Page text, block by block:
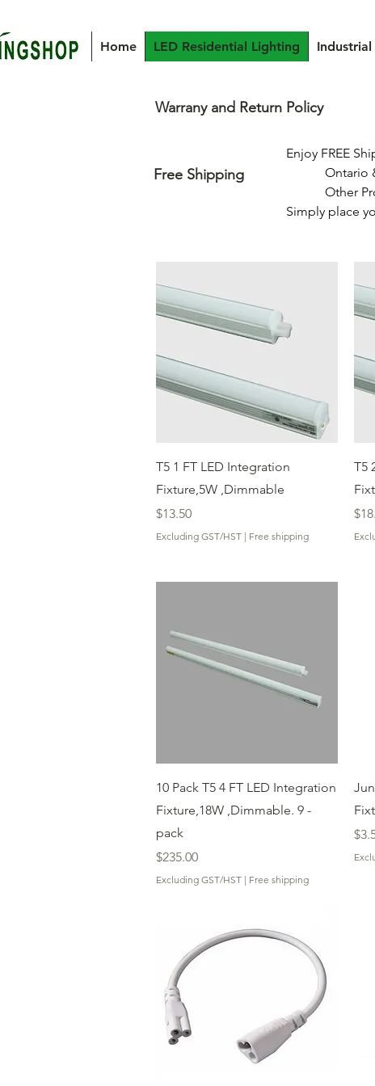
Home LED Residential Lighting
Warrany and Return Policy
Free Shipping
Enjoy FREE
Simply place
Quick View
T5 1 FT LED Integration
Fixture,5W ,Dimmable
Price
$13.50
Excluding GST/HST | Free shipping
T5
Quick View
10 Pack T5 4 FT LED Integration
Fixture,18W ,Dimmable. 9 -
pack
Price
$235.00
Excluding GST/HST | Free shipping